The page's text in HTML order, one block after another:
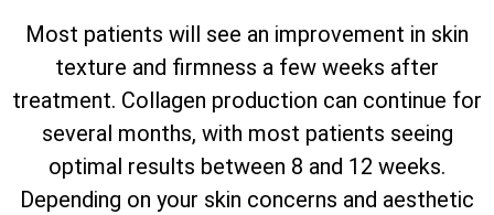
Most patients will see an improvement in skin
texture and firmness a few weeks after
treatment. Collagen production can continue for
several months, with most patients seeing
optimal results between 8 and 12 weeks.
Depending on your skin concerns and aesthetic